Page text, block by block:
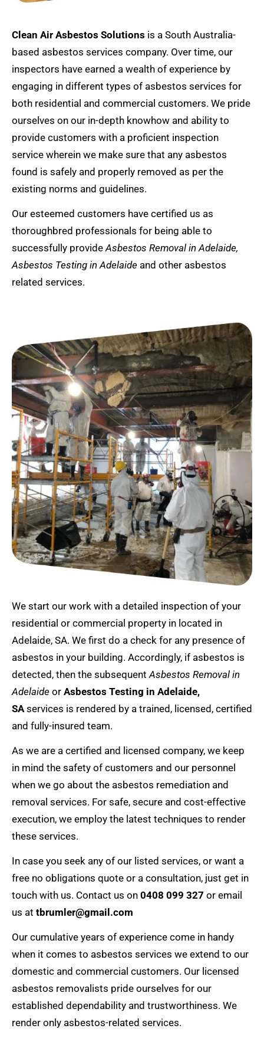
Clean Air Asbestos Solutions is a South Australia-
based asbestos services company. Over time, our
inspectors have earned a wealth of experience by
engaging in different types of asbestos services for
both residential and commercial customers. We pride
ourselves on our in-depth knowhow and ability to
provide customers with a proficient inspection
service wherein we make sure that any asbestos
found is safely and properly removed as per the
existing norms and guidelines.
Our esteemed customers have certified us as
thoroughbred professionals for being able to
successfully provideAsbestos Removal in Adelaide,
Asbestos Testing in Adelaide and other asbestos
related services.
We start our work with a detailed inspection of your
residential or commercial property in located in
Adelaide, SA. We first do a check for any presence of
asbestos in your building. Accordingly, if asbestos is
detected, then the subsequent Asbestos Removal in
Adelaide or Asbestos Testing in Adelaide,
SA services is rendered by a trained, licensed, certified
and fully-insured team.
As we are a certified and licensed company, we keep
in mind the safety of customers and our personnel
when we go about the asbestos remediation and
removal services. For safe, secure and cost-effective
execution, we employ the latest techniques to render
these services.
In case you seek any of our listed services, or want a
free no obligations quote or a consultation, just get in
touch with us. Contact us on 0408 099 327 or email
us at tbrumler@gmail.com
Our cumulative years of experience come in handy
when it comes to asbestos services we extend to our
domestic and commercial customers. Our licensed
asbestos removalists pride ourselves for our
established dependability and trustworthiness. We
render only asbestos-related services.